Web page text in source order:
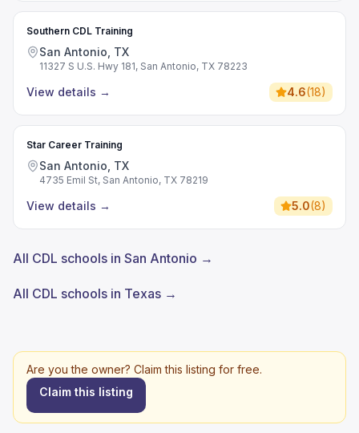
Southern CDL Training
San Antonio, TX
11327 S U.S. Hwy 181, San Antonio, TX 78223
View details → 4.6(18)
Star Career Training
San Antonio, TX
4735 Emil St, San Antonio, TX 78219
View details → 5.0(8)
All CDL schools in San Antonio →
All CDL schools in Texas →
Are you the owner? Claim this listing for free.
Claim this listing